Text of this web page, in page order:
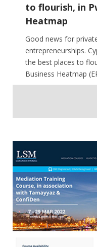
to flourish, in
Heatmap
Good news for
entrepreneurships.
the best places to
Business Heatmap